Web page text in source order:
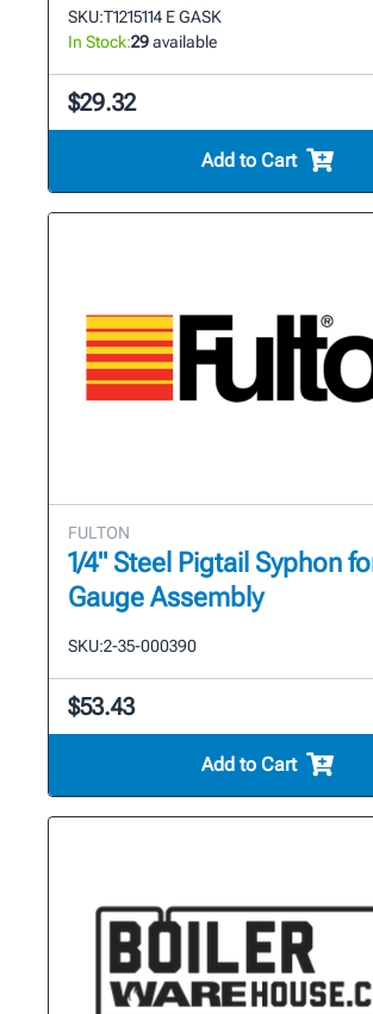
SKU:T1215114 E GASK
In Stock:29available
$29.32
Add to Cart
FULTON
1/4" Steel Pigtail Syphon
Gauge Assembly
SKU:2-35-000390
$53.43
Add to Cart